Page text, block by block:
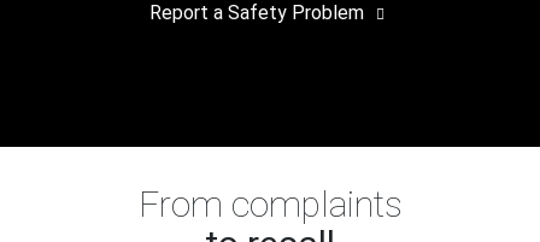
Report a Safety Problem
From complaints